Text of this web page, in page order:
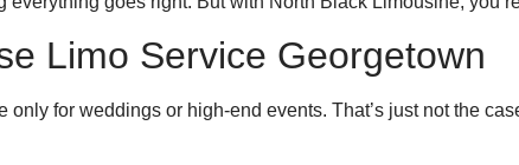
Limo Service Georgetown
only for weddings or high-end events. That’s just not the